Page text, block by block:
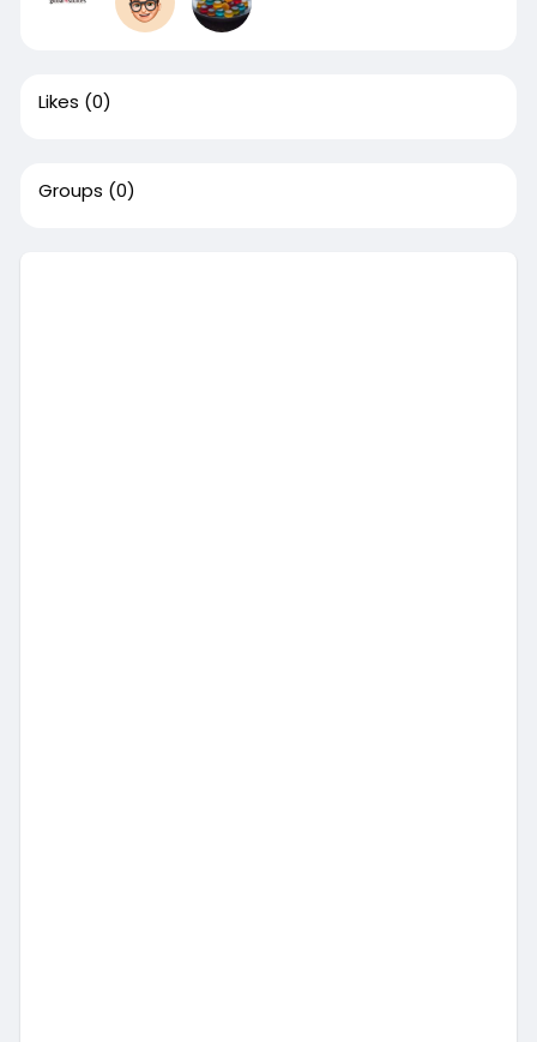
Likes (0)
Groups (0)